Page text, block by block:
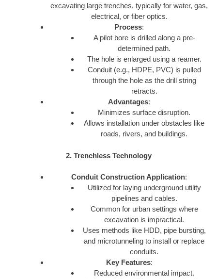
excavating large trenches, typically for water, gas,
electrical, or fiber optics.
Process:
A pilot bore is drilled along a pre-
determined path.
The hole is enlarged using a reamer.
Conduit (e.g., HDPE, PVC) is pulled
through the hole as the drill string
retracts.
Advantages:
Minimizes surface disruption.
Allows installation under obstacles like
roads, rivers, and buildings.
2. Trenchless Technology
Conduit Construction Application:
Utilized for laying underground utility
pipelines and cables.
Common for urban settings where
excavation is impractical.
Uses methods like HDD, pipe bursting,
and microtunneling to install or replace
conduits.
Key Features:
Reduced environmental impact.